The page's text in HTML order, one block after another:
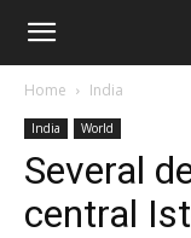
Janta
Reporter
Home India
India World
Several
central